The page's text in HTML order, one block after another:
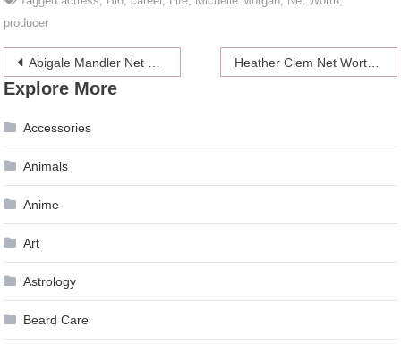
producer
Post
navigation
Abigale Mandler Net Worth 2024, Bio, Carrer Heather Clem Net Worth 2024, Sex Scandal, Life, Bio
Explore More
Accessories
Animals
Anime
Art
Astrology
Beard Care